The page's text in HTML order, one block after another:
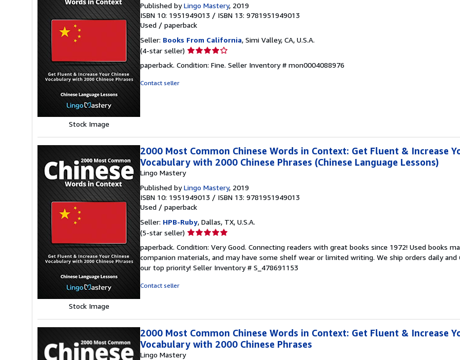
Stock Image
Published byLingo Mastery, 2019
ISBN 10: 1951949013 / ISBN 13: 9781951949013
Used / paperback
Seller: Books From California, Simi Valley, CA, U.S.A.
(4-star seller) Seller
4
paperback. Condition: Fine. Seller Inventory # mon0004088976
Contact seller
Stock Image
2000 Most Common Chinese Words in Context: Get Fluent & Increase
Vocabulary with 2000 Chinese Phrases (Chinese Language Lessons)
Lingo Mastery
Published byLingo Mastery, 2019
ISBN 10: 1951949013 / ISBN 13: 9781951949013
Used / paperback
Seller: HPB-Ruby, Dallas, TX, U.S.A.
(5-star seller) Seller
5
out
of
paperback. Condition: Very Good. Connecting readers with great books since 1972! Used books
companion materials, and may have some shelf wear or limited writing. We ship orders daily and
our top priority! Seller Inventory # S_478691153
Contact seller
2000 Most Common Chinese Words in Context: Get Fluent & Increase
Vocabulary with 2000 Chinese Phrases
Lingo Mastery